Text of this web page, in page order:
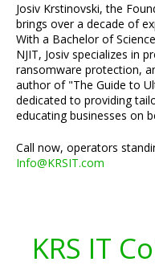
Josiv Krstinovski, the
brings over a decade of
With a Bachelor of
NJIT, Josiv specializes in
ransomware protection,
author of "The Guide to
dedicated to providing
educating businesses on
Call now, operators
Info@KRSIT.com
KRS IT